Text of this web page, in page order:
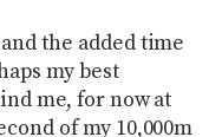
the added time
my best
me, for now at
of my 10,000m